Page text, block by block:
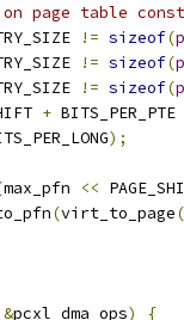
page table
!= sizeof(
!= sizeof(
!= sizeof(
+ BITS_PER_PTE
);
max_pfn <<
(virt_to_page(
&pcxl_dma_ops)
{